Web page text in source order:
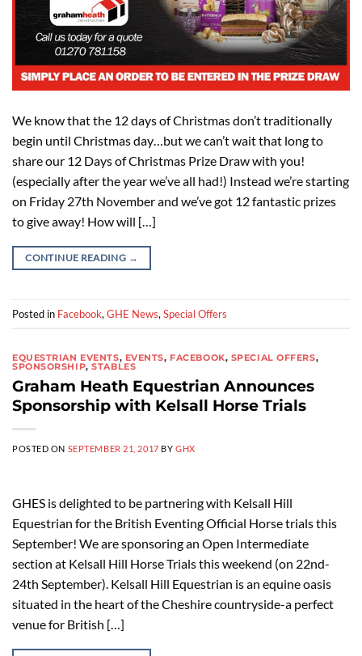
We know that the 12 days of Christmas don’t traditionally
begin until Christmas day…but we can’t wait that long to
share our 12 Days of Christmas Prize Draw with you!
(especially after the year we’ve all had!) Instead we’re starting
on Friday 27th November and we’ve got 12 fantastic prizes
to give away! How will […]
CONTINUE READING →
Posted in Facebook, GHE News, Special Offers
EQUESTRIAN EVENTS, EVENTS, FACEBOOK, SPECIAL OFFERS,
SPONSORSHIP,STABLES
Graham Heath Equestrian Announces
Sponsorship with Kelsall Horse Trials
POSTED ON SEPTEMBER 21, 2017 BY GHX
GHES is delighted to be partnering with Kelsall Hill
Equestrian for the British Eventing Official Horse trials this
September! We are sponsoring an Open Intermediate
section at Kelsall Hill Horse Trials this weekend (on 22nd-
24th September). Kelsall Hill Equestrian is an equine oasis
situated in the heart of the Cheshire countryside-a perfect
venue for British […]